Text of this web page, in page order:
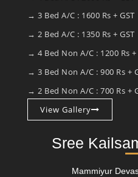
→ 3 Bed A/C : 1600 Rs + GST
→ 2 Bed A/C : 1350 Rs + GST
→ 4 Bed Non A/C : 1200 Rs +
→ 3 Bed Non A/C : 900 Rs +
→ 2 Bed Non A/C : 700 Rs +
View Gallery
Sree
Mammiyur